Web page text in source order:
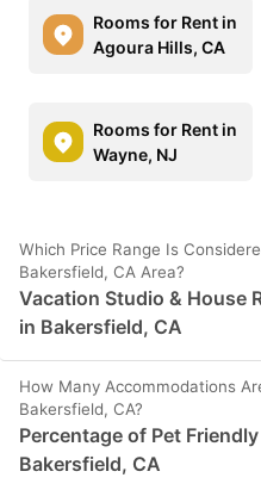
Rooms for Rent in
Agoura Hills, CA
Rooms for Rent in
Wayne, NJ
Which Price Range Is
Bakersfield, CA Area?
Vacation Studio & House
in Bakersfield, CA
How Many Accommodations
Bakersfield, CA?
Percentage of Pet
Bakersfield, CA